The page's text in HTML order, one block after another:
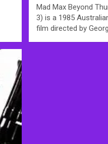
Mad Max Beyond
3) is a 1985
film directed by